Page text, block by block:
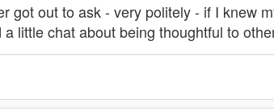
got out to ask - very politely - if I knew
little chat about being thoughtful to